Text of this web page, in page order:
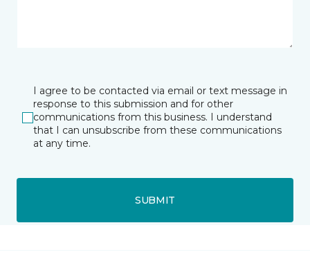
I agree to be contacted via email or text message in
response to this submission and for other
communications from this business. I understand
that I can unsubscribe from these communications
at any time.
SUBMIT